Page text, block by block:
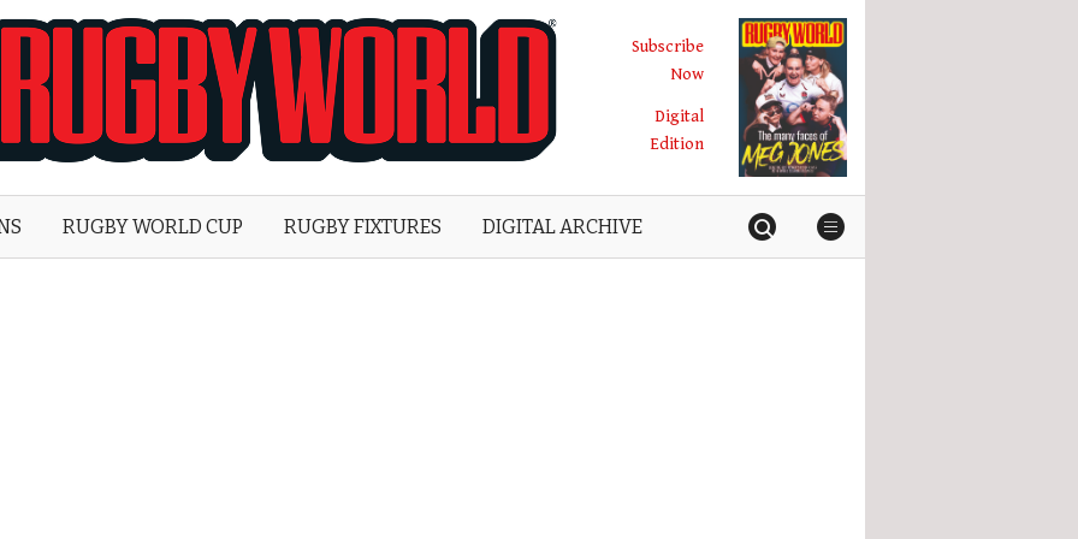
World
Subscribe
Now
Digital
Edition
RUGBY WORLD CUP RUGBY FIXTURES DIGITAL ARCHIVE